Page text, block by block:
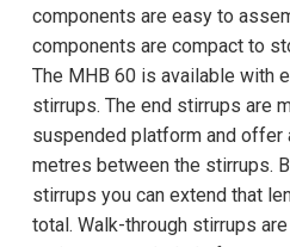
components are easy to
components are compact to
The MHB 60 is available with
stirrups. The end stirrups are
suspended platform and offer
metres between the stirrups.
stirrups you can extend that
total. Walk-through stirrups